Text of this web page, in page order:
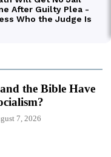
the Bible Have
7, 2026